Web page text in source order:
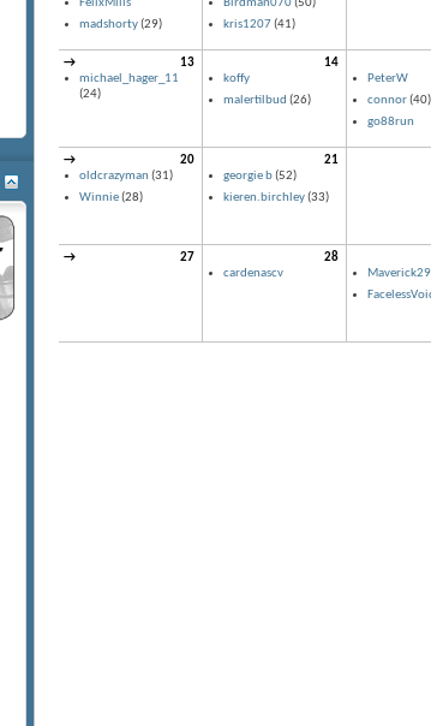
FelixMills
madshorty(29)
Birdman070(50)
kris1207(41)
→
13
michael_hager_11
(24)
14
koffy
malertilbud (26)
PeterW
connor(40)
go88run
→
20
oldcrazyman (31)
Winnie(28)
21
georgie b(52)
kieren.birchley(33)
→ 27
28
cardenascv